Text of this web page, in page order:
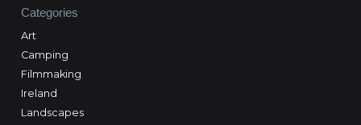
Categories
Art
Camping
Filmmaking
Ireland
Landscapes